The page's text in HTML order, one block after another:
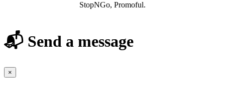
StopNGo, Promoful.
📬 Send a message
×